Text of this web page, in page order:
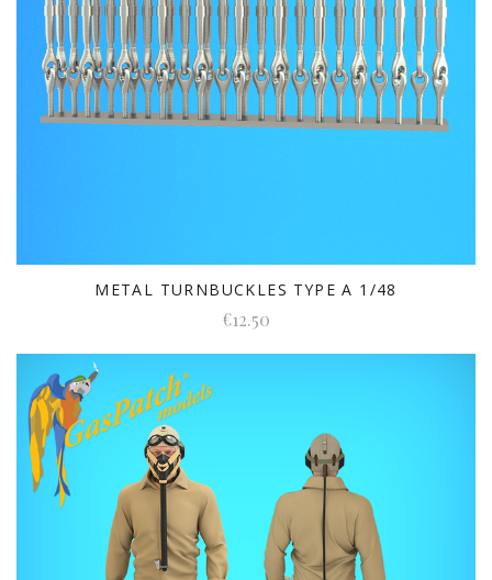
METAL TURNBUCKLES TYPE A 1/48
€12.50